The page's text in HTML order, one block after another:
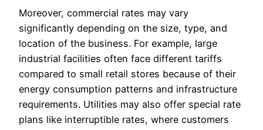
Moreover, commercial rates may vary
significantly depending on the size, type, and
location of the business. For example, large
industrial facilities often face different tariffs
compared to small retail stores because of their
energy consumption patterns and infrastructure
requirements. Utilities may also offer special rate
plans like interruptible rates, where customers